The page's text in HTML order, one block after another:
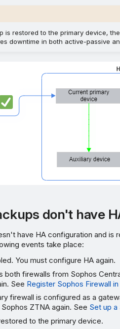
is restored to the primary device,
downtime in both active-passive
don't have
have HA configuration and is
events take place:
You must configure HA again.
both firewalls from Sophos
See Register Sophos Firewall
firewall is configured as a
ZTNA again. See Set up
to the primary device.